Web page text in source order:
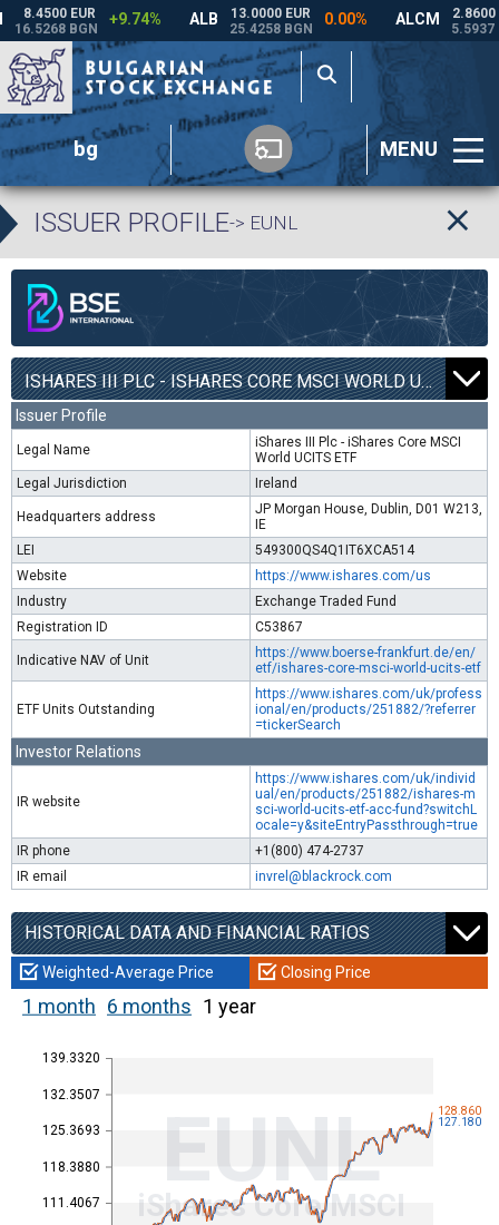
bg MENU
ISSUER PROFILE-> EUNL
ISHARES III PLC - ISHARES CORE MSCI WORLD UCITS ETF | EUNL |
Issuer Profile
Legal Name
iShares III Plc - iShares Core MSCI
World UCITS ETF
Legal Jurisdiction
Ireland
Headquarters address
JP Morgan House, Dublin, D01 W213,
IE
LEI
549300QS4Q1IT6XCA514
Website
https://www.ishares.com/us
Industry
Exchange Traded Fund
Registration ID
C53867
Indicative NAV of Unit
https://www.boerse-frankfurt.de/en/
etf/ishares-core-msci-world-ucits-etf
ETF Units Outstanding
https://www.ishares.com/uk/profess
ional/en/products/251882/?referrer
=tickerSearch
Investor Relations
IR website
https://www.ishares.com/uk/individ
ual/en/products/251882/ishares-m
sci-world-ucits-etf-acc-fund?switchL
ocale=y&siteEntryPassthrough=true
IR phone
+1(800) 474-2737
IR email
invrel@blackrock.com
HISTORICAL DATA AND FINANCIAL RATIOS
Weighted-Average Price Closing Price
1 month 6 months 1 year
111.4067
118.3880
125.3693
132.3507
139.3320
EUNL
iShares Core MSCI
127.180
128.860